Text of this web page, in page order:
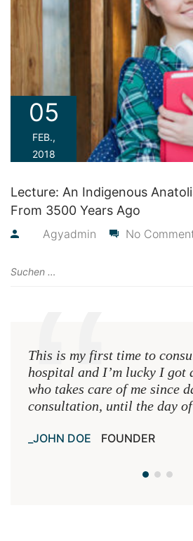
05
FEB.,
2018
Lecture: An Indigenous
From 3500 Years Ago
Agyadmin No
This is my first time to
hospital and I’m lucky I got
who takes care of me since
consultation, until the day of
JOHN DOE FOUNDER